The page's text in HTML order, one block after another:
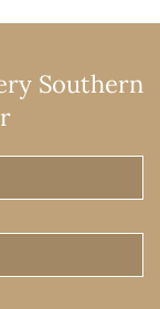
Southern